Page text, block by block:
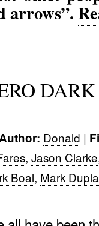
arrows”.
Donald |
, Jason Clarke
Boal, Mark